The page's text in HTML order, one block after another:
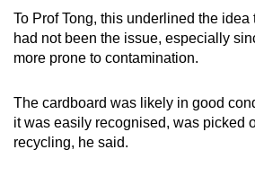
To Prof Tong, this underlined the idea
had not been the issue, especially
more prone to contamination.
The cardboard was likely in good
it was easily recognised, was picked
recycling, he said.